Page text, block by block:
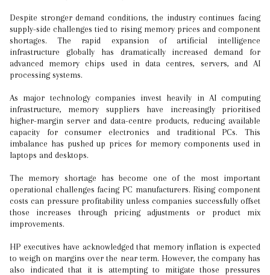
Despite stronger demand conditions, the industry continues facing
supply-side challenges tied to rising memory prices and component
shortages. The rapid expansion of artificial intelligence
infrastructure globally has dramatically increased demand for
advanced memory chips used in data centres, servers, and AI
processing systems.
As major technology companies invest heavily in AI computing
infrastructure, memory suppliers have increasingly prioritised
higher-margin server and data-centre products, reducing available
capacity for consumer electronics and traditional PCs. This
imbalance has pushed up prices for memory components used in
laptops and desktops.
The memory shortage has become one of the most important
operational challenges facing PC manufacturers. Rising component
costs can pressure profitability unless companies successfully offset
those increases through pricing adjustments or product mix
improvements.
HP executives have acknowledged that memory inflation is expected
to weigh on margins over the near term. However, the company has
also indicated that it is attempting to mitigate those pressures